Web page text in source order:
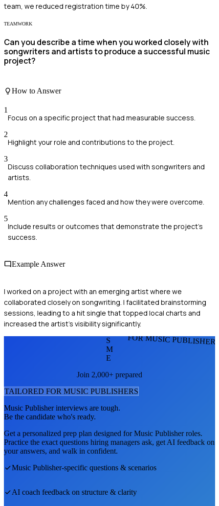
team, we reduced registration time by 40%.
TEAMWORK
Can you describe a time when you worked closely with
songwriters and artists to produce a successful music
project?
How to Answer
1
Focus on a specific project that had measurable success.
2
Highlight your role and contributions to the project.
3
Discuss collaboration techniques used with songwriters and
artists.
4
Mention any challenges faced and how they were overcome.
5
Include results or outcomes that demonstrate the project's
success.
Example Answer
I worked on a project with an emerging artist where we
collaborated closely on songwriting. I facilitated brainstorming
sessions, leading to a hit single that topped local charts and
increased the artist's visibility significantly.
FOR MUSIC
S
M
E
Join 2,000+ prepared
TAILORED FOR MUSIC PUBLISHERS
Music Publisherinterviews are tough.
Be the candidate who's ready.
Get a personalized prep plan designed forMusic Publisherroles.
Practice the exact questions hiring managers ask, get AI feedback on
your answers, and walk in confident.
Music Publisher-specific questions & scenarios
AI coach feedback on structure & clarity